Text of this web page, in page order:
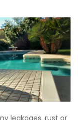
leakages, rust or